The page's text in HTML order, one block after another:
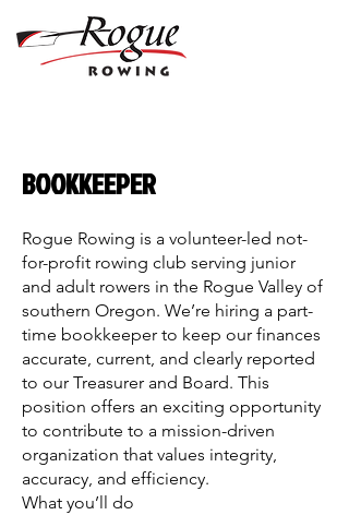
BOOKKEEPER
Rogue Rowing is a volunteer-led not-
for-profit rowing club serving junior
and adult rowers in the Rogue Valley of
southern Oregon. We’re hiring a part-
time bookkeeper to keep our finances
accurate, current, and clearly reported
to our Treasurer and Board. This
position offers an exciting opportunity
to contribute to a mission-driven
organization that values integrity,
accuracy, and efficiency.
What you’ll do